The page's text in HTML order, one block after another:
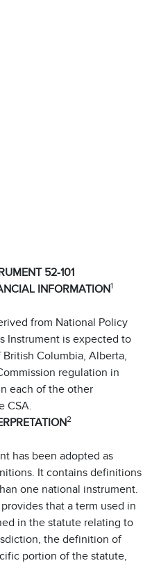
52-101
INFORMATION1
from National Policy
Instrument is expected to
Columbia, Alberta,
regulation in
each of the other
CSA.
2
has been adopted as
It contains definitions
one national instrument.
that a term used in
in the statute relating to
the definition of
portion of the statute,